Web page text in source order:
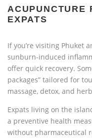
ACUPUNCTURE
EXPATS
If you’re visiting Phuket
sunburn-induced
offer quick recovery.
packages” tailored for
massage, detox, and
Expats living on the
a preventive health
without pharmaceutical